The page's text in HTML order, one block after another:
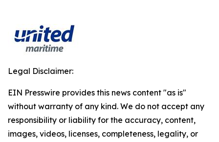
Legal Disclaimer:
EIN Presswire provides this news content "as is"
without warranty of any kind. We do not accept any
responsibility or liability for the accuracy, content,
images, videos, licenses, completeness, legality, or